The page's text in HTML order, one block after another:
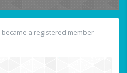
became a registered member